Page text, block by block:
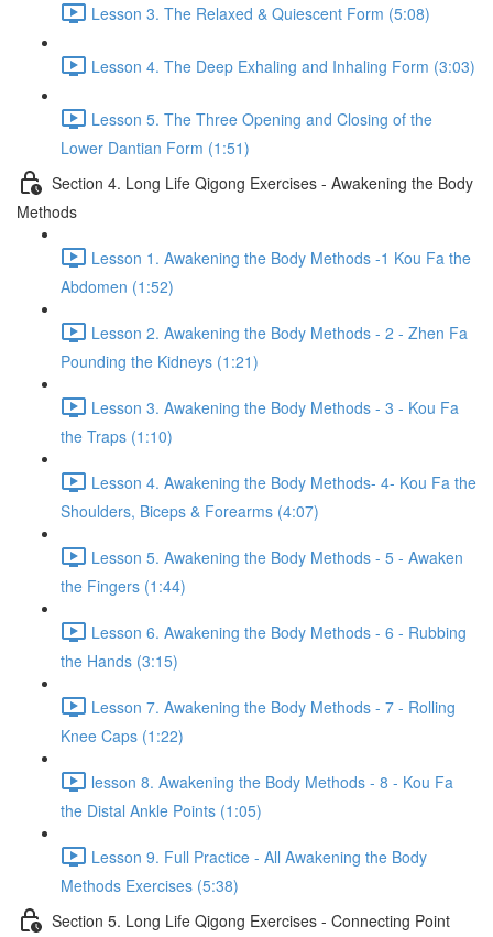
Lesson 3. The Relaxed & Quiescent Form (5:08)
Lesson 4. The Deep Exhaling and Inhaling Form (3:03)
Lesson 5. The Three Opening and Closing of the
Lower Dantian Form (1:51)
Section 4. Long Life Qigong Exercises - Awakening the Body
Methods
Lesson 1. Awakening the Body Methods -1 Kou Fa the
Abdomen (1:52)
Lesson 2. Awakening the Body Methods - 2 - Zhen Fa
Pounding the Kidneys (1:21)
Lesson 3. Awakening the Body Methods - 3 - Kou Fa
the Traps (1:10)
Lesson 4. Awakening the Body Methods- 4- Kou Fa the
Shoulders, Biceps & Forearms (4:07)
Lesson 5. Awakening the Body Methods - 5 - Awaken
the Fingers (1:44)
Lesson 6. Awakening the Body Methods - 6 - Rubbing
the Hands (3:15)
Lesson 7. Awakening the Body Methods - 7 - Rolling
Knee Caps (1:22)
lesson 8. Awakening the Body Methods - 8 - Kou Fa
the Distal Ankle Points (1:05)
Lesson 9. Full Practice - All Awakening the Body
Methods Exercises (5:38)
Section 5. Long Life Qigong Exercises - Connecting Point